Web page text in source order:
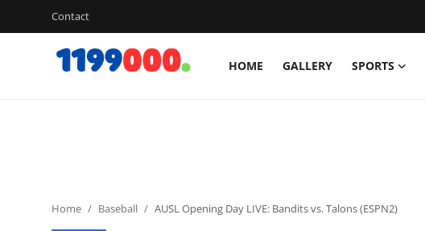
Contact
HOME GALLERY SPORTS
Home Baseball AUSL Opening Day LIVE: Bandits vs. Talons (ESPN2)